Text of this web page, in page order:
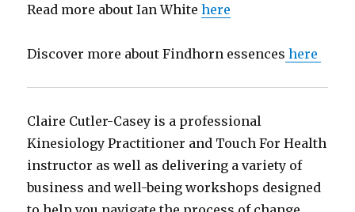
Read more about Ian Whitehere
Discover more about Findhorn essences here
Claire Cutler-Casey is a professional
Kinesiology Practitioner and Touch For Health
instructor as well as delivering a variety of
business and well-being workshops designed